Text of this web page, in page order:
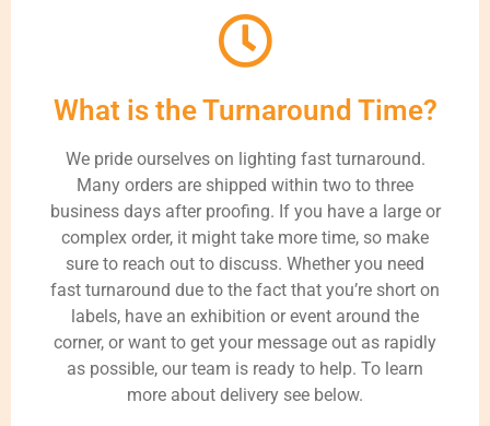
What is the Turnaround Time?
We pride ourselves on lighting fast turnaround.
Many orders are shipped within two to three
business days after proofing. If you have a large or
complex order, it might take more time, so make
sure to reach out to discuss. Whether you need
fast turnaround due to the fact that you’re short on
labels, have an exhibition or event around the
corner, or want to get your message out as rapidly
as possible, our team is ready to help. To learn
more about delivery see below.